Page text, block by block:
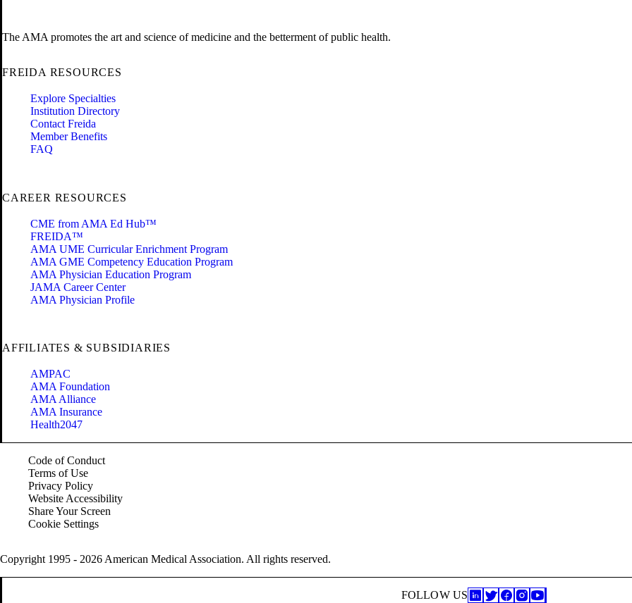
The AMA promotes the art and science of medicine and the betterment of public health.
FREIDA RESOURCES
Explore Specialties
Institution Directory
Contact Freida
Member Benefits
FAQ
CAREER RESOURCES
CME from AMA Ed Hub™
FREIDA™
AMA UME Curricular Enrichment Program
AMA GME Competency Education Program
AMA Physician Education Program
JAMA Career Center
AMA Physician Profile
AFFILIATES & SUBSIDIARIES
AMPAC
AMA Foundation
AMA Alliance
AMA Insurance
Health2047
Code of Conduct
Terms of Use
Privacy Policy
Website Accessibility
Share Your Screen
Cookie Settings
Copyright 1995 - 2026 American Medical Association. All rights reserved.
FOLLOW US